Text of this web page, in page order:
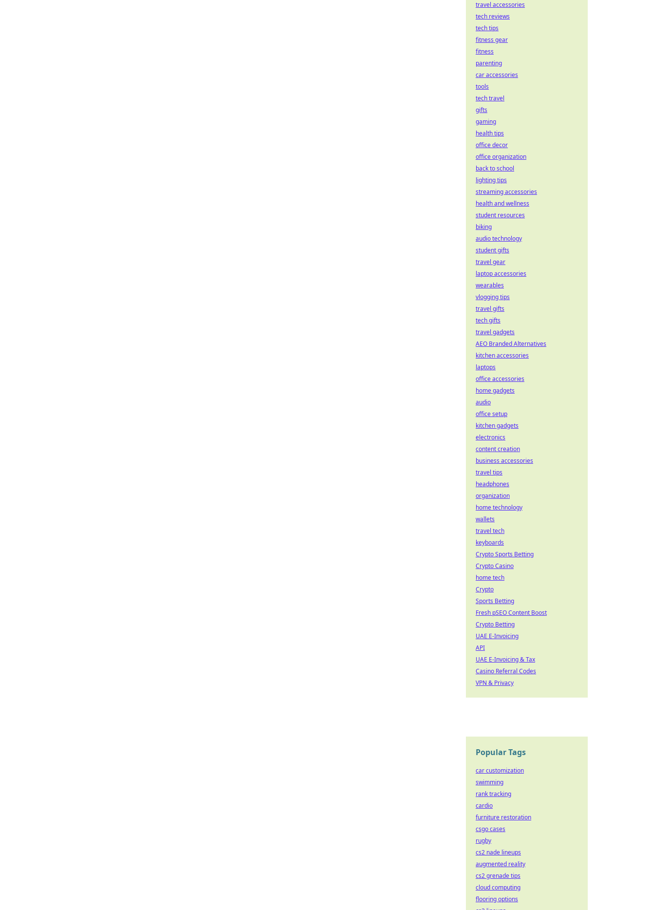
travel accessories
tech reviews
tech tips
fitness gear
fitness
parenting
car accessories
tools
tech travel
gifts
gaming
health tips
office decor
office organization
back to school
lighting tips
streaming accessories
health and wellness
student resources
biking
audio technology
student gifts
travel gear
laptop accessories
wearables
vlogging tips
travel gifts
tech gifts
travel gadgets
AEO Branded Alternatives
kitchen accessories
laptops
office accessories
home gadgets
audio
office setup
kitchen gadgets
electronics
content creation
business accessories
travel tips
headphones
organization
home technology
wallets
travel tech
keyboards
Crypto Sports Betting
Crypto Casino
home tech
Crypto
Sports Betting
Fresh pSEO Content Boost
Crypto Betting
UAE E-Invoicing
API
UAE E-Invoicing & Tax
Casino Referral Codes
VPN & Privacy
Popular Tags
car customization
swimming
rank tracking
cardio
furniture restoration
csgo cases
rugby
cs2 nade lineups
augmented reality
cs2 grenade tips
cloud computing
flooring options